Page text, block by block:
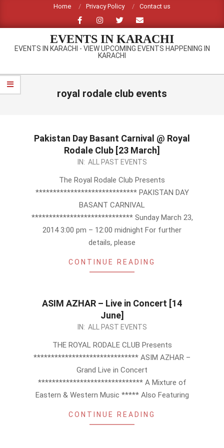
content
Home Privacy Policy Contact us
EVENTS IN KARACHI
EVENTS IN KARACHI - VIEW UPCOMING EVENTS HAPPENING IN
KARACHI
Primary
Navigation
royal rodale club events
Pakistan Day Basant Carnival @ Royal
Rodale Club [23 March]
IN: ALL PAST EVENTS
The Royal Rodale Club Presents
***************************** PAKISTAN DAY
BASANT CARNIVAL
***************************** Sunday March 23,
2014 3:00 pm – 12:00 midnight For further
details, please
CONTINUE READING
ASIM AZHAR – Live in Concert [14
June]
IN: ALL PAST EVENTS
THE ROYAL RODALE CLUB Presents
****************************** ASIM AZHAR –
Grand Live in Concert
****************************** A Mixture of
Eastern & Western Music ***** Also Featuring
CONTINUE READING